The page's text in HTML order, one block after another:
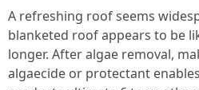
A refreshing roof seems
blanketed roof appears to be
longer. After algae removal,
algaecide or protectant